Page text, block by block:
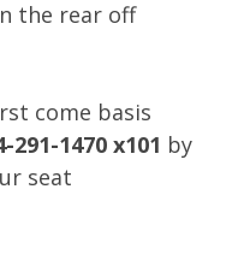
the rear off
come basis
291-1470 x101 by
seat